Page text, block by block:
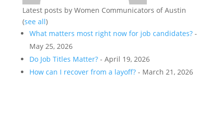
Latest posts by Women Communicators of Austin
(see all)
What matters most right now for job candidates?-
May 25, 2026
Do Job Titles Matter?- April 19, 2026
How can I recover from a layoff?- March 21, 2026